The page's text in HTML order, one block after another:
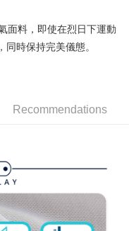
where you can "pay after
experience simple,
method during
Buy Now Pay Later"
and confirm the amount to
receive a payment
面料，即使在烈日下運動
時保持完美儀態。
Recommendations